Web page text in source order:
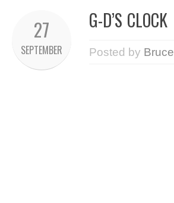
27
SEPTEMBER
G-D’S CLOCK
Posted by Bruce